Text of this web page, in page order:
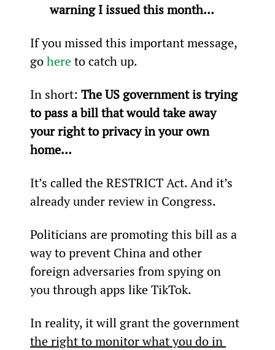
warning I issued this month…
If you missed this important message,
go here to catch up.
In short: The US government is trying
to pass a bill that would take away
your right to privacy in your own
home…
It’s called the RESTRICT Act. And it’s
already under review in Congress.
Politicians are promoting this bill as a
way to prevent China and other
foreign adversaries from spying on
you through apps like TikTok.
In reality, it will grant the government
the right to monitor what you do in